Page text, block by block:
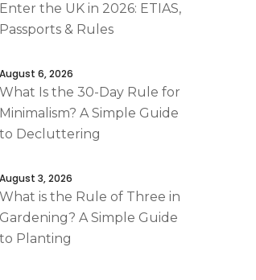
Enter the UK in 2026: ETIAS,
Passports & Rules
August 6, 2026
What Is the 30-Day Rule for
Minimalism? A Simple Guide
to Decluttering
August 3, 2026
What is the Rule of Three in
Gardening? A Simple Guide
to Planting